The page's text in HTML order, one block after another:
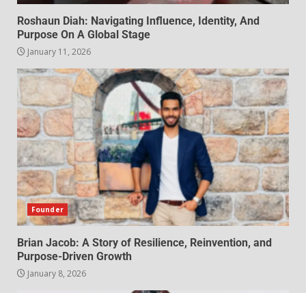
Roshaun Diah: Navigating Influence, Identity, And
Purpose On A Global Stage
January 11, 2026
Founder
Brian Jacob: A Story of Resilience, Reinvention, and
Purpose-Driven Growth
January 8, 2026